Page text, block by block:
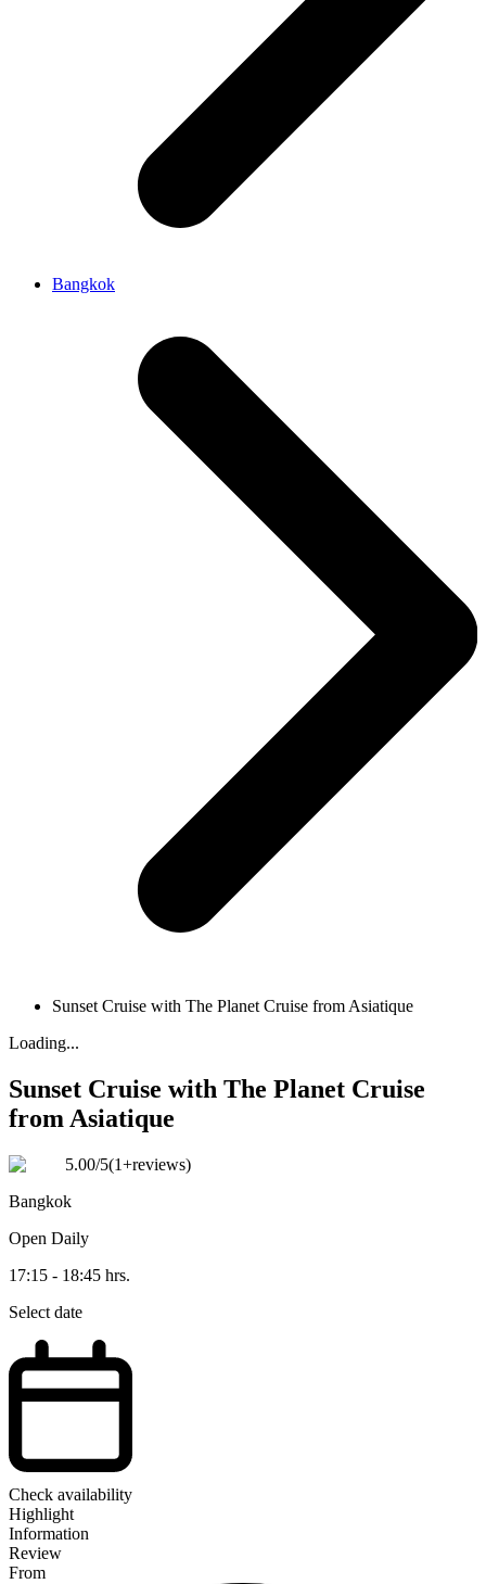
Bangkok
Sunset Cruise with The Planet Cruise from Asiatique
Loading...
Sunset Cruise with The Planet Cruise
from Asiatique
5.00/5(1+reviews)
Bangkok
Open Daily
17:15 - 18:45 hrs.
Select date
Check availability
Highlight
Information
Review
From